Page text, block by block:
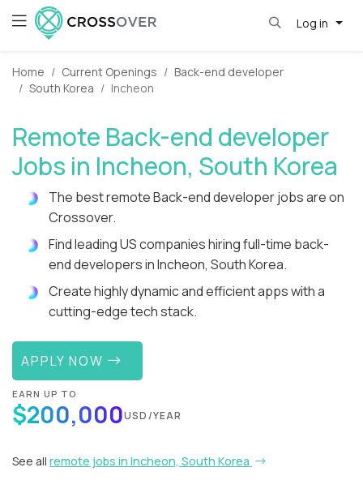
Log in
Home Current Openings
Back-end developer
South Korea
Incheon
Remote Back-end developer
Jobs in Incheon, South Korea
The best remote Back-end developer jobs are on
Crossover.
Find leading US companies hiring full-time back-
end developers in Incheon, South Korea.
Create highly dynamic and efficient apps with a
cutting-edge tech stack.
APPLY NOW
EARN UP TO
$200,000USD/YEAR
See all remote jobs in Incheon, South Korea